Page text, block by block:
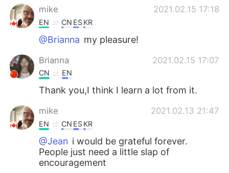
mike
2021.02.15 17:18
EN CN ESKR
@Brianna my pleasure!
Brianna 2021.02.15 17:07
CN EN
Thank you,I think I learn a lot from it.
mike 2021.02.13 21:47
EN CN ESKR
@Jean i would be grateful forever.
People just need a little slap of
encouragement